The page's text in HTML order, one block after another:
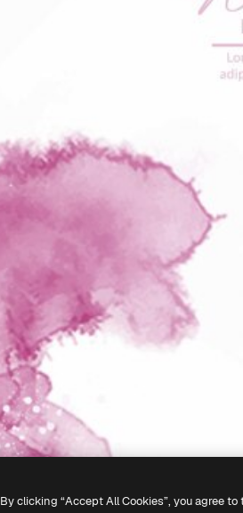
By clicking “Accept All Cookies”, you agree